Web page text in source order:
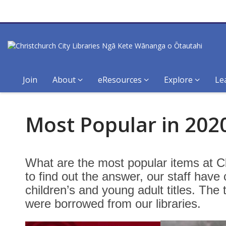
Join About eResources Explore
Popular
Fiction
for
Rangatahi
Most Popular in
What are the most popular items at
to find out the answer, our staff
children’s and young adult titles.
were borrowed from our libraries.